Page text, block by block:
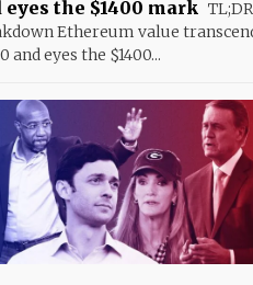
eyes the $1400 mark TL;DR
Ethereum value
and eyes the $1400...